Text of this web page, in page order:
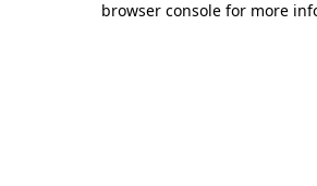
browser console for more